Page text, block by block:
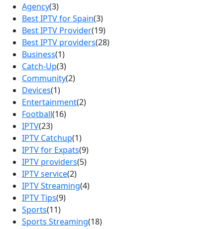
Agency(3)
Best IPTV for Spain(3)
Best IPTV Provider(19)
Best IPTV providers(28)
Business(1)
Catch-Up(3)
Community(2)
Devices(1)
Entertainment(2)
Football(16)
IPTV(23)
IPTV Catchup(1)
IPTV for Expats(9)
IPTV providers(5)
IPTV service(2)
IPTV Streaming(4)
IPTV Tips(9)
Sports(11)
Sports Streaming(18)